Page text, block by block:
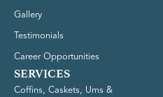
Gallery
Testimonials
Career Opportunities
SERVICES
Coffins, Caskets, Urns &